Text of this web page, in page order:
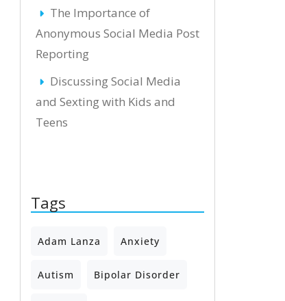
The Importance of
Anonymous Social Media Post
Reporting
Discussing Social Media
and Sexting with Kids and
Teens
Tags
Adam Lanza Anxiety
Autism Bipolar Disorder